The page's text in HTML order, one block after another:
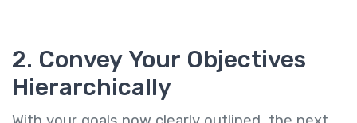
2. Convey Your Objectives
Hierarchically